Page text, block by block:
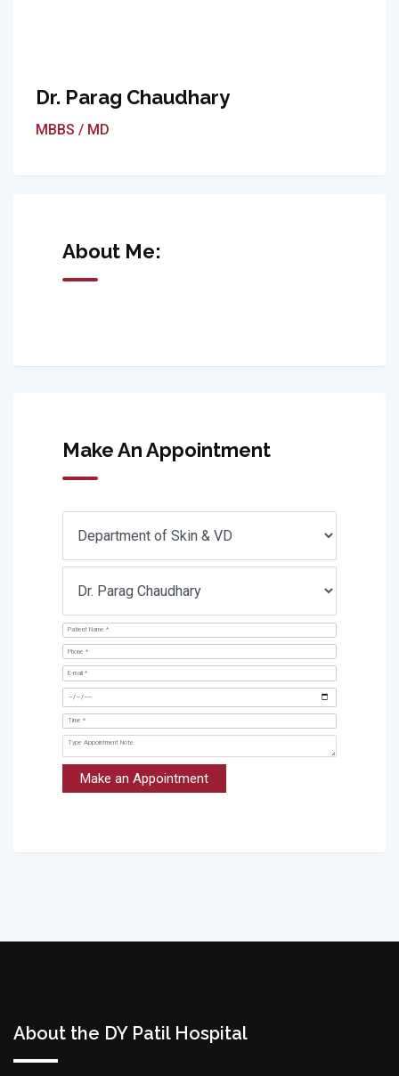
Dr. Parag Chaudhary
MBBS / MD
About Me:
Make An Appointment
Make an Appointment
About the DY Patil Hospital